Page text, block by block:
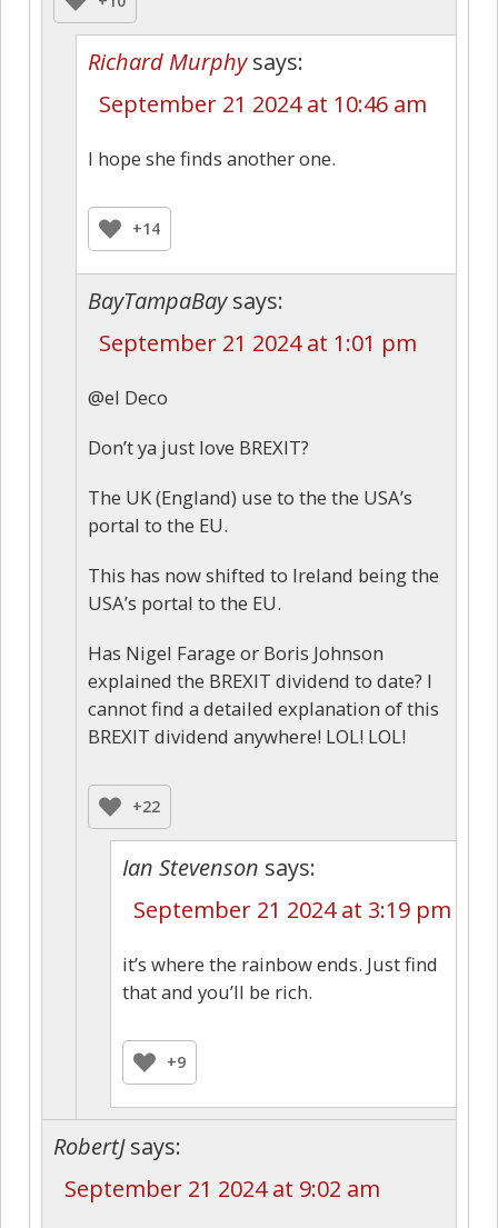
Richard Murphy says:
September 21 2024 at 10:46 am
I hope she finds another one.
+14
BayTampaBay says:
September 21 2024 at 1:01 pm
@el Deco
Don’t ya just love BREXIT?
The UK (England) use to the the USA’s
portal to the EU.
This has now shifted to Ireland being the
USA’s portal to the EU.
Has Nigel Farage or Boris Johnson
explained the BREXIT dividend to date? I
cannot find a detailed explanation of this
BREXIT dividend anywhere! LOL! LOL!
+22
Ian Stevenson says:
September 21 2024 at 3:19 pm
it’s where the rainbow ends. Just find
that and you’ll be rich.
+9
RobertJ says:
September 21 2024 at 9:02 am